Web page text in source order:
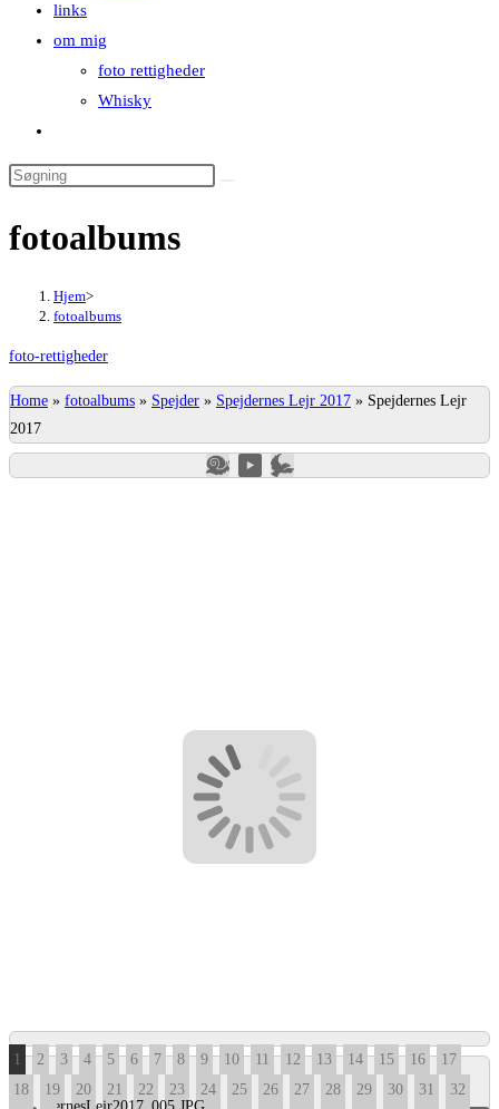
links
om mig
foto rettigheder
Whisky
search
Search
website
fotoalbums
Hjem>
fotoalbums
foto-rettigheder
Home » fotoalbums » Spejder » Spejdernes Lejr 2017 » Spejdernes Lejr
2017
1 2 3 4 5 6 7 8 9 10 11 12 13 14 15 16
17
18
19 20 21 22 23 24 25 26 27 28 29 30 31
32